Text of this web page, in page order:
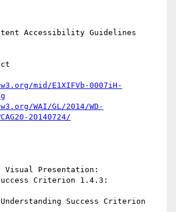
Accessibility Guidelines
mid/E1XIFVb-0007iH-
WAI/GL/2014/WD-
20140724/
Visual Presentation:
Criterion 1.4.3:
Success Criterion